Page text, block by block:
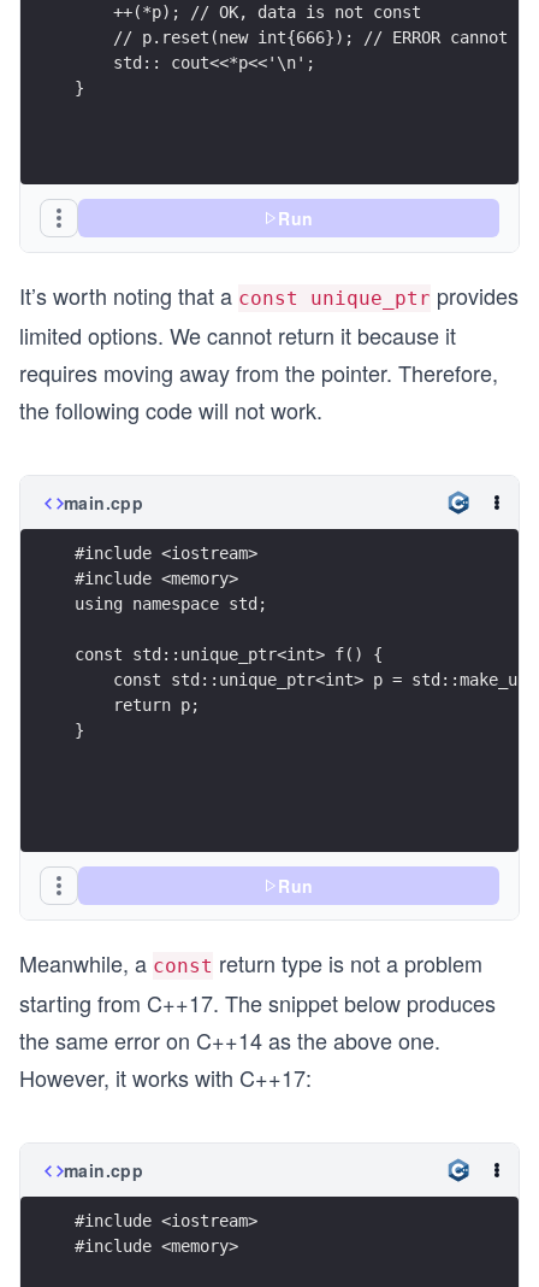
    ++(*p); // OK, data is not const
// p.reset(new int{666}); // ERROR cannot
    std:: cout<<*p<<'\n';
}
Run
It’s worth noting that a const unique_ptr provides
limited options. We cannot return it because it
requires moving away from the pointer. Therefore,
the following code will not work.
main.cpp
#include <iostream>
#include <memory>
using namespace std;
const std::unique_ptr<int> f() {
const std::unique_ptr<int> p =
    return p;
}
Run
Meanwhile, a const return type is not a problem
starting from C++17. The snippet below produces
the same error on C++14 as the above one.
However, it works with C++17:
main.cpp
#include <iostream>
#include <memory>